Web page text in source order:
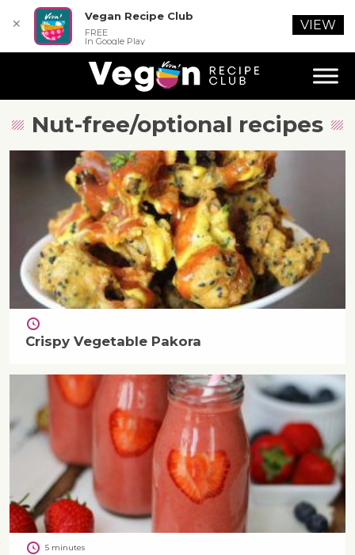
Nut-free/optional recipes
Crispy Vegetable Pakora
5 minutes
✕
Vegan Recipe Club
FREE
In Google Play
VIEW